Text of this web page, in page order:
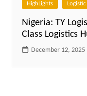
HighLights Logistic
Nigeria: TY
Class Logistics
December 12, 2025